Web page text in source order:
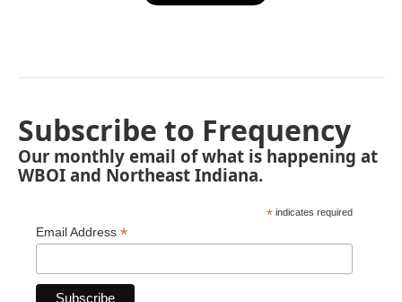
Subscribe to Frequency
Our monthly email of what is happening at
WBOI and Northeast Indiana.
* indicates required
Email Address *